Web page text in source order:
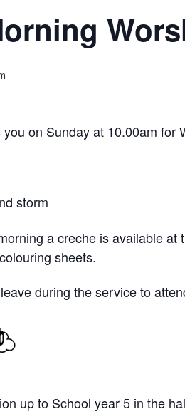
on Sunday at 10.00am for
storm
a creche is available
sheets.
during the service to
up to School year 5 in the